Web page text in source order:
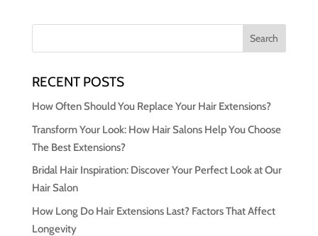
RECENT POSTS
How Often Should You Replace Your Hair Extensions?
Transform Your Look: How Hair Salons Help You Choose
The Best Extensions?
Bridal Hair Inspiration: Discover Your Perfect Look at Our
Hair Salon
How Long Do Hair Extensions Last? Factors That Affect
Longevity